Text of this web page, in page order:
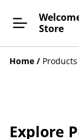
Store
Home / Products
Explore